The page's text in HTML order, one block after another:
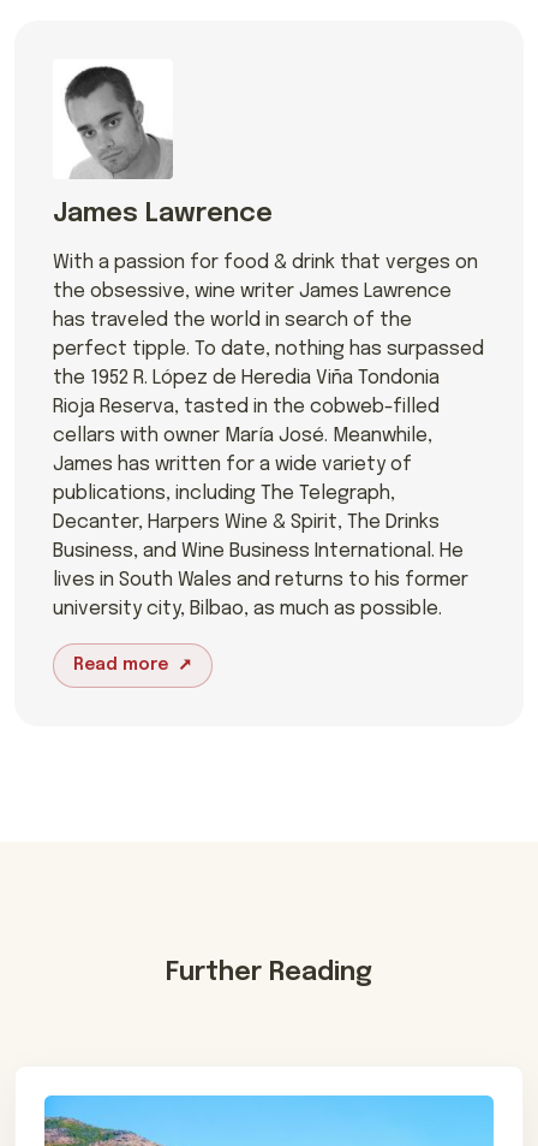
James Lawrence
With a passion for food & drink that verges on
the obsessive, wine writer James Lawrence
has traveled the world in search of the
perfect tipple. To date, nothing has surpassed
the 1952 R. López de Heredia Viña Tondonia
Rioja Reserva, tasted in the cobweb-filled
cellars with owner María José. Meanwhile,
James has written for a wide variety of
publications, including The Telegraph,
Decanter, Harpers Wine & Spirit, The Drinks
Business, and Wine Business International. He
lives in South Wales and returns to his former
university city, Bilbao, as much as possible.
Read more
Further Reading